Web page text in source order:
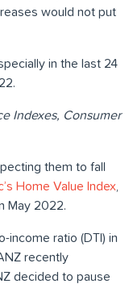
would not put
in the last 24
Indexes, Consumer
them to fall
Home Value Index
May 2022.
income ratio (DTI) in
recently
decided to pause